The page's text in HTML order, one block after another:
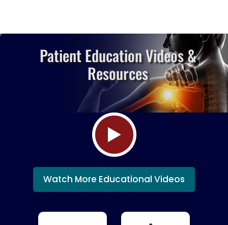
Patient Education Videos&
Resources
Watch More Educational Videos